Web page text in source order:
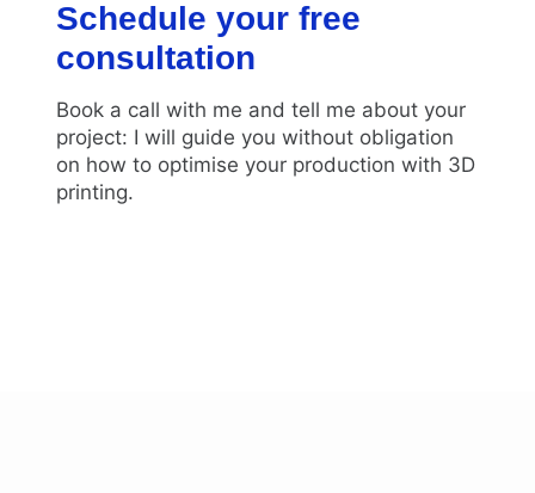
Schedule your free
consultation
Book a call with me and tell me about your
project: I will guide you without obligation
on how to optimise your production with 3D
printing.